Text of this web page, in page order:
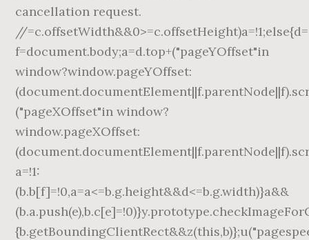
cancellation request.
//
f=document.body;a=d.top+("pageYOffset"in
window?window.pageYOffset:
("pageXOffset"in window?
window.pageXOffset:
a=!1:
(b.b[f]=!0,a=a<=b.g.height&&d<=b.g.width)}a&&